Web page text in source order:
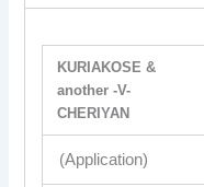
KURIAKOSE &
another -V-
CHERIYAN
(Application)